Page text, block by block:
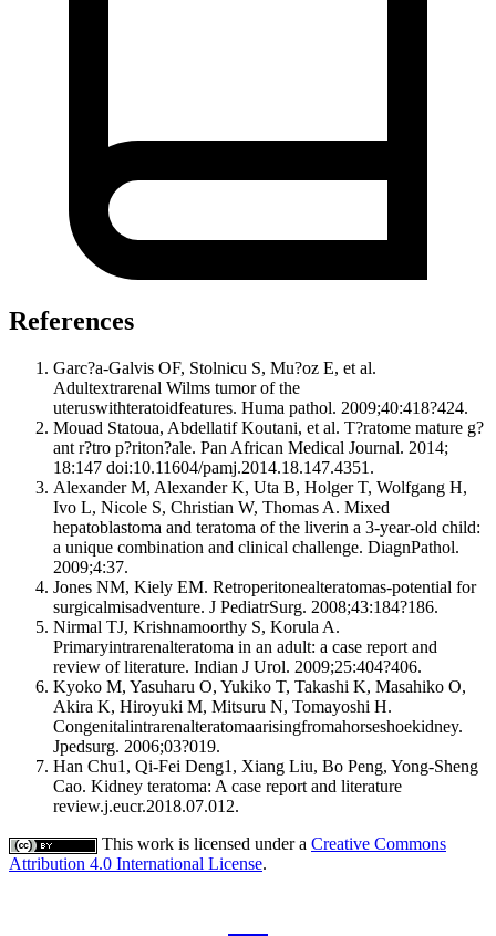
References
Garc?a-Galvis OF, Stolnicu S, Mu?oz E, et al.
Adultextrarenal Wilms tumor of the
uteruswithteratoidfeatures. Huma pathol. 2009;40:418?424.
Mouad Statoua, Abdellatif Koutani, et al. T?ratome mature g?
ant r?tro p?riton?ale. Pan African Medical Journal. 2014;
18:147 doi:10.11604/pamj.2014.18.147.4351.
Alexander M, Alexander K, Uta B, Holger T, Wolfgang H,
Ivo L, Nicole S, Christian W, Thomas A. Mixed
hepatoblastoma and teratoma of the liverin a 3-year-old child:
a unique combination and clinical challenge. DiagnPathol.
2009;4:37.
Jones NM, Kiely EM. Retroperitonealteratomas-potential for
surgicalmisadventure. J PediatrSurg. 2008;43:184?186.
Nirmal TJ, Krishnamoorthy S, Korula A.
Primaryintrarenalteratoma in an adult: a case report and
review of literature. Indian J Urol. 2009;25:404?406.
Kyoko M, Yasuharu O, Yukiko T, Takashi K, Masahiko O,
Akira K, Hiroyuki M, Mitsuru N, Tomayoshi H.
Congenitalintrarenalteratomaarisingfromahorseshoekidney.
Jpedsurg. 2006;03?019.
Han Chu1, Qi-Fei Deng1, Xiang Liu, Bo Peng, Yong-Sheng
Cao. Kidney teratoma: A case report and literature
review.j.eucr.2018.07.012.
This work is licensed under a Creative Commons
Attribution 4.0 International License.